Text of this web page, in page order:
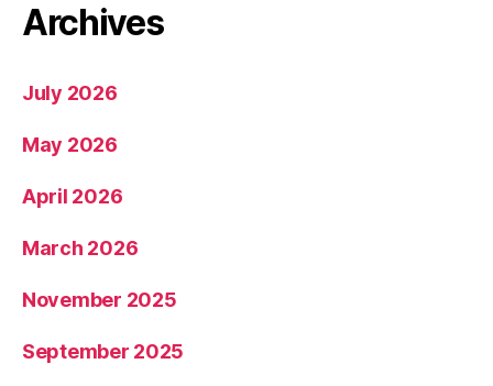
Archives
July 2026
May 2026
April 2026
March 2026
November 2025
September 2025